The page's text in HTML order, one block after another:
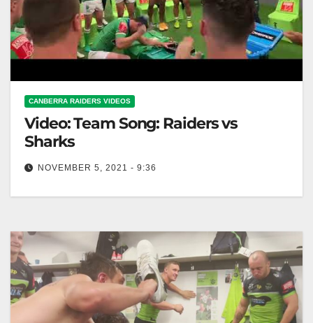
CANBERRA RAIDERS VIDEOS
Video: Team Song: Raiders vs
Sharks
NOVEMBER 5, 2021 - 9:36